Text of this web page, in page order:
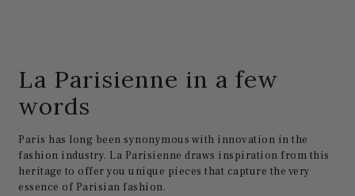
La Parisienne in a few
words
Paris has long been synonymous with innovation in the
fashion industry. La Parisienne draws inspiration from this
heritage to offer you unique pieces that capture the very
essence of Parisian fashion.